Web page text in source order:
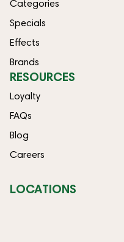
Categories
Specials
Effects
Brands
RESOURCES
Loyalty
FAQs
Blog
Careers
LOCATIONS